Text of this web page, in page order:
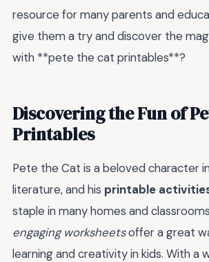
resource for many parents and
give them a try and discover the
with **pete the cat printables**?
Discovering the Fun of
Printables
Pete the Cat is a beloved character
literature, and his printable
staple in many homes and
engaging worksheetsoffer a great
learning and creativity in kids. With a